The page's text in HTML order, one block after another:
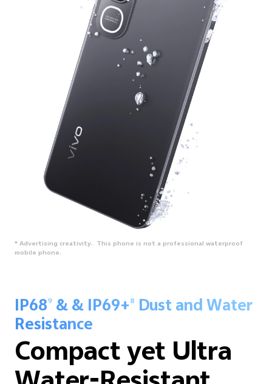
IP689 & & IP69+8 Dust and Water
Resistance
Compact yet Ultra
* Advertising creativity. This phone is not a professional waterproof
mobile phone.